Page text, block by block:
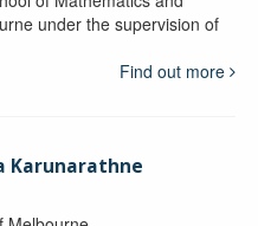
under the supervision of
Find out more
Karunarathne